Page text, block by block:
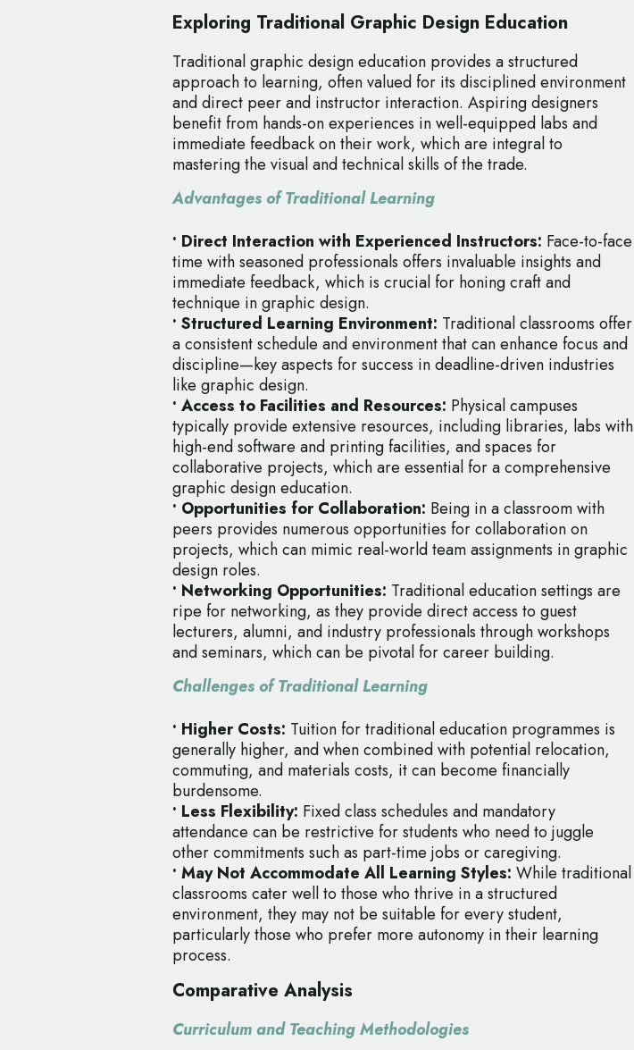
Exploring Traditional Graphic Design Education
Traditional graphic design education provides a structured
approach to learning, often valued for its disciplined environment
and direct peer and instructor interaction. Aspiring designers
benefit from hands-on experiences in well-equipped labs and
immediate feedback on their work, which are integral to
mastering the visual and technical skills of the trade.
Advantages of Traditional Learning
• Direct Interaction with Experienced Instructors: Face-to-face
time with seasoned professionals offers invaluable insights and
immediate feedback, which is crucial for honing craft and
technique in graphic design.
• Structured Learning Environment: Traditional classrooms offer
a consistent schedule and environment that can enhance focus and
discipline—key aspects for success in deadline-driven industries
like graphic design.
• Access to Facilities and Resources: Physical campuses
typically provide extensive resources, including libraries, labs with
high-end software and printing facilities, and spaces for
collaborative projects, which are essential for a comprehensive
graphic design education.
• Opportunities for Collaboration: Being in a classroom with
peers provides numerous opportunities for collaboration on
projects, which can mimic real-world team assignments in graphic
design roles.
• Networking Opportunities: Traditional education settings are
ripe for networking, as they provide direct access to guest
lecturers, alumni, and industry professionals through workshops
and seminars, which can be pivotal for career building.
Challenges of Traditional Learning
• Higher Costs: Tuition for traditional education programmes is
generally higher, and when combined with potential relocation,
commuting, and materials costs, it can become financially
burdensome.
• Less Flexibility: Fixed class schedules and mandatory
attendance can be restrictive for students who need to juggle
other commitments such as part-time jobs or caregiving.
• May Not Accommodate All Learning Styles: While traditional
classrooms cater well to those who thrive in a structured
environment, they may not be suitable for every student,
particularly those who prefer more autonomy in their learning
process.
Comparative Analysis
Curriculum and Teaching Methodologies